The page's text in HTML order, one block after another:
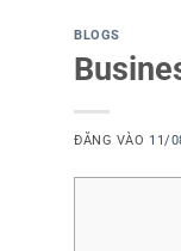
BLOGS
ĐĂNG VÀO 11/